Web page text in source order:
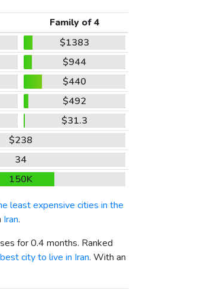
Family of 4
$1383
$944
$440
$492
$31.3
$238
34
150K
least expensive cities in the
Iran.
for 0.4 months. Ranked
best city to live in Iran. With an